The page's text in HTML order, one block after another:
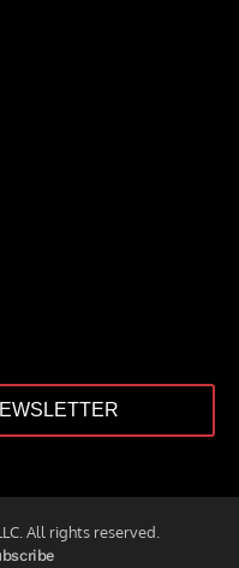
All rights reserved.